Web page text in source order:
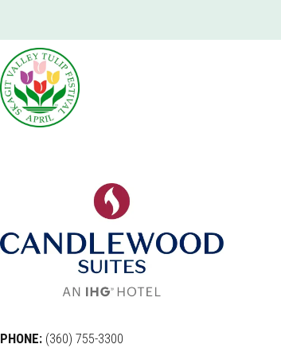
PHONE: (360) 755-3300